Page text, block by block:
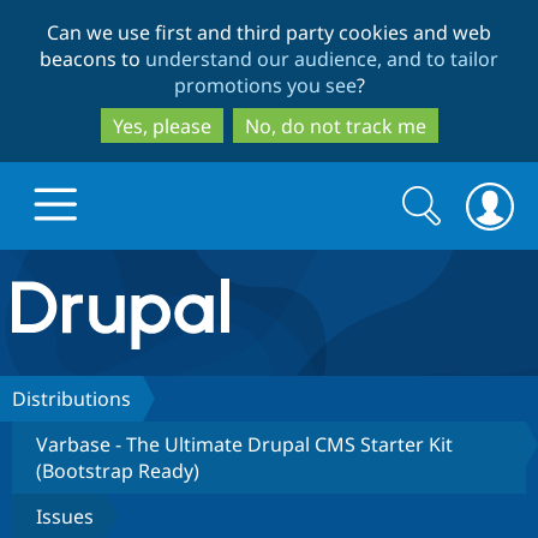
to
main
content
to
search
Can we use first and third party cookies and web
beacons to understand our audience, and to tailor
promotions you see?
Yes, please
No, do not track me
Drupal.org home
Discover Drupal
Drupal Core
Build with Drupal
Partners & Services
Search
form
Search
Distributions
Varbase - The Ultimate Drupal CMS Starter Kit
(Bootstrap Ready)
Issues